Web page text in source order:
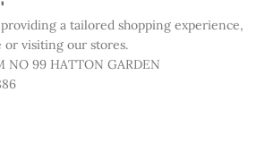
providing a tailored shopping experience,
or visiting our stores.
NO 99 HATTON GARDEN